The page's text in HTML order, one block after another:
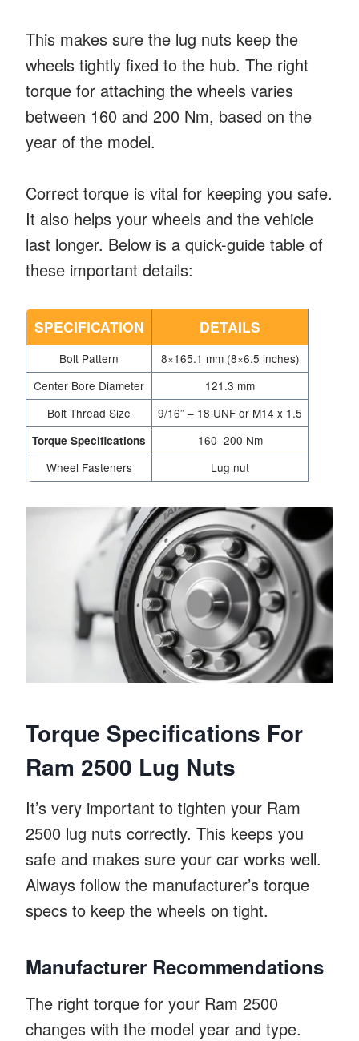
This makes sure the lug nuts keep the
wheels tightly fixed to the hub. The right
torque for attaching the wheels varies
between 160 and 200 Nm, based on the
year of the model.
Correct torque is vital for keeping you safe.
It also helps your wheels and the vehicle
last longer. Below is a quick-guide table of
these important details:
SPECIFICATION DETAILS
Bolt Pattern
8×165.1 mm (8×6.5 inches)
Center Bore Diameter
121.3 mm
Bolt Thread Size
9/16” – 18 UNF or M14 x 1.5
Torque Specifications
160–200 Nm
Wheel Fasteners
Lug nut
Torque Specifications For
Ram 2500 Lug Nuts
It’s very important to tighten your Ram
2500 lug nuts correctly. This keeps you
safe and makes sure your car works well.
Always follow the manufacturer’s torque
specs to keep the wheels on tight.
Manufacturer Recommendations
The right torque for your Ram 2500
changes with the model year and type.